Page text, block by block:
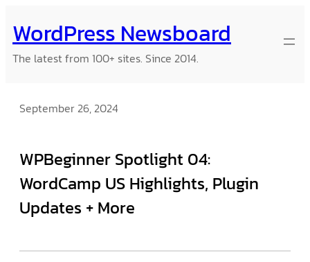
to
content
WordPress Newsboard
The latest from 100+ sites. Since 2014.
September 26, 2024
WPBeginner Spotlight 04:
WordCamp US Highlights, Plugin
Updates + More